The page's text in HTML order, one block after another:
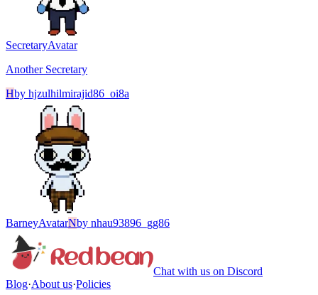
SecretaryAvatar
Another Secretary
Hby hjzulhilmirajid86_oi8a
BarneyAvatarNby nhau93896_gg86
Chat with us on Discord
Blog·About us·Policies